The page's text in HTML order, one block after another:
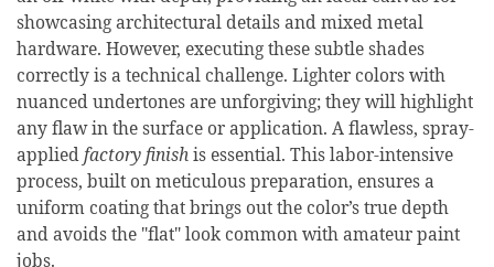
showcasing architectural details and mixed metal
hardware. However, executing these subtle shades
correctly is a technical challenge. Lighter colors with
nuanced undertones are unforgiving; they will highlight
any flaw in the surface or application. A flawless, spray-
appliedfactory finishis essential. This labor-intensive
process, built on meticulous preparation, ensures a
uniform coating that brings out the color’s true depth
and avoids the "flat" look common with amateur paint
jobs.